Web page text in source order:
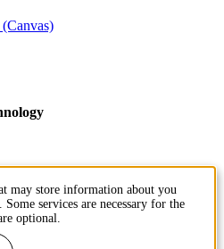
may store information about you
services are necessary for the
optional.